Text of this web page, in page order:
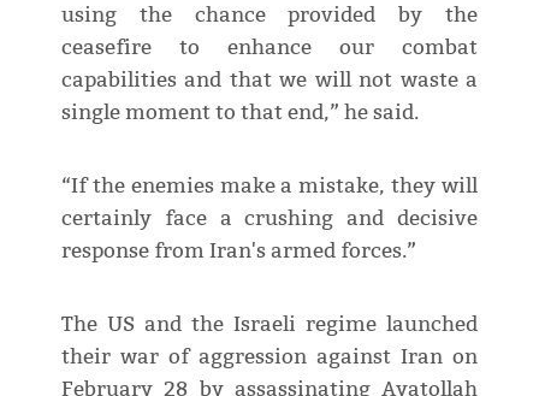
using the chance provided by the
ceasefire to enhance our combat
capabilities and that we will not waste a
single moment to that end,” he said.
“If the enemies make a mistake, they will
certainly face a crushing and decisive
response from Iran's armed forces.”
The US and the Israeli regime launched
their war of aggression against Iran on
February 28 by assassinating Ayatollah